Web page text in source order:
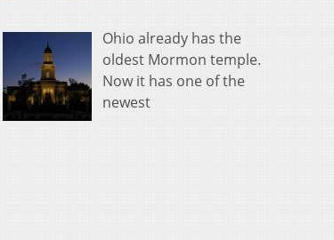
Ohio already has the
oldest Mormon temple.
Now it has one of the
newest